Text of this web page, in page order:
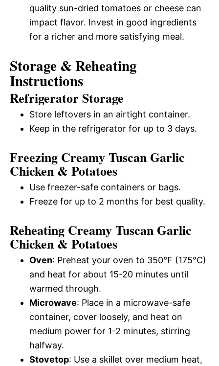
quality sun-dried tomatoes or cheese can
impact flavor. Invest in good ingredients
for a richer and more satisfying meal.
Storage & Reheating
Instructions
Refrigerator Storage
Store leftovers in an airtight container.
Keep in the refrigerator for up to 3 days.
Freezing Creamy Tuscan Garlic
Chicken & Potatoes
Use freezer-safe containers or bags.
Freeze for up to 2 months for best quality.
Reheating Creamy Tuscan Garlic
Chicken & Potatoes
Oven: Preheat your oven to 350°F (175°C)
and heat for about 15-20 minutes until
warmed through.
Microwave: Place in a microwave-safe
container, cover loosely, and heat on
medium power for 1-2 minutes, stirring
halfway.
Stovetop: Use a skillet over medium heat,